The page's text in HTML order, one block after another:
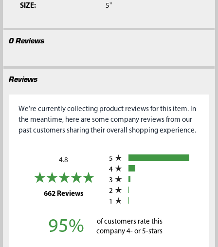
SIZE: 5"
0 Reviews
Reviews
We're currently collecting product reviews for this item. In
the meantime, here are some company reviews from our
past customers sharing their overall shopping experience.
4.8
662 Reviews(opens in a new tab)
5
4
3
2
1
95%
of customers rate this
company 4- or 5-stars